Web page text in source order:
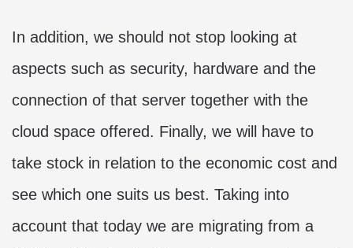
In addition, we should not stop looking at
aspects such as security, hardware and the
connection of that server together with the
cloud space offered. Finally, we will have to
take stock in relation to the economic cost and
see which one suits us best. Taking into
account that today we are migrating from a